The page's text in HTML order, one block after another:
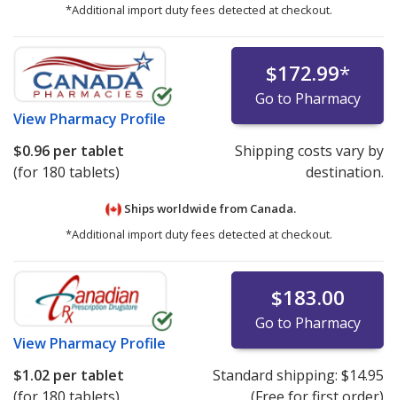
*Additional import duty fees detected at checkout.
View Pharmacy Profile
$172.99*
Go to Pharmacy
$0.96 per tablet
(for 180 tablets)
Shipping costs vary by
destination.
Ships worldwide from Canada.
*Additional import duty fees detected at checkout.
View Pharmacy Profile
$183.00
Go to Pharmacy
$1.02 per tablet
Standard shipping: $14.95